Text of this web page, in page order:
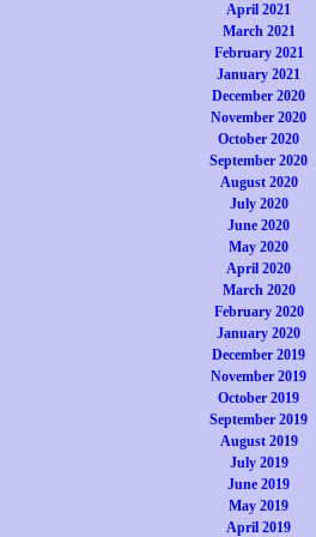
April 2021
March 2021
February 2021
January 2021
December 2020
November 2020
October 2020
September 2020
August 2020
July 2020
June 2020
May 2020
April 2020
March 2020
February 2020
January 2020
December 2019
November 2019
October 2019
September 2019
August 2019
July 2019
June 2019
May 2019
April 2019